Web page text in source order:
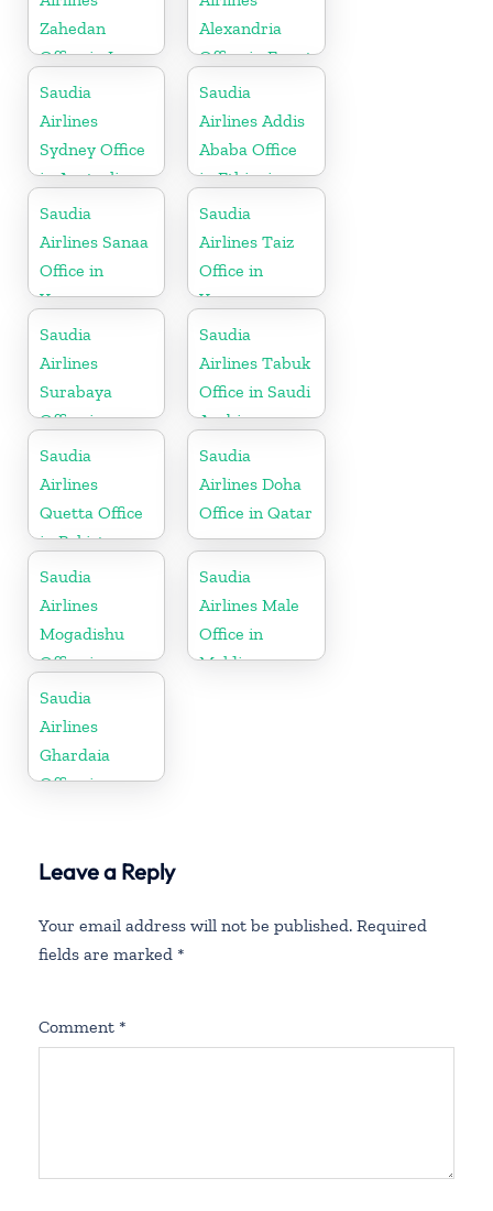
Zahedan
Office in Iran
Alexandria
Office in Egypt
Saudia
Airlines
Sydney Office
in Australia
Saudia
Airlines Addis
Ababa Office
in Ethiopia
Saudia
Airlines Sanaa
Office in
Yemen
Saudia
Airlines Taiz
Office in
Yemen
Saudia
Airlines
Surabaya
Office in
Indonesia
Saudia
Airlines Tabuk
Office in Saudi
Arabia
Saudia
Airlines
Quetta Office
in Pakistan
Saudia
Airlines Doha
Office in Qatar
Saudia
Airlines
Mogadishu
Office in
Somalia
Saudia
Airlines Male
Office in
Maldives
Saudia
Airlines
Ghardaia
Office in
Leave a Reply
Your email address will not be published. Required
fields are marked *
Comment *